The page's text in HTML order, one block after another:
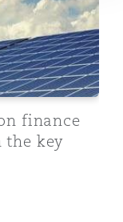
finance
the key